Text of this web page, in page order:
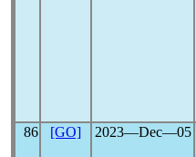
86 [GO] 2023―Dec―05